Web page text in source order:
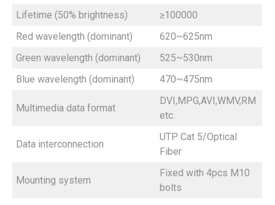
Lifetime (50% brightness)
≥100000
Red wavelength (dominant)
620~625nm
Green wavelength (dominant)
525~530nm
Blue wavelength (dominant)
470~475nm
Multimedia data format
DVI,MPG,AVI,WMV,RM
etc.
Data interconnection
UTP Cat 5/Optical
Fiber
Mounting system
Fixed with 4pcs M10
bolts